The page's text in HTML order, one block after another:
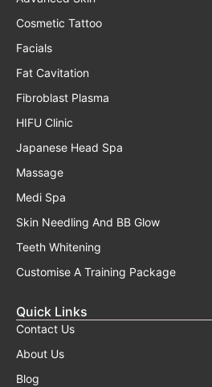
Cosmetic Tattoo
Facials
Fat Cavitation
Fibroblast Plasma
HIFU Clinic
Japanese Head Spa
Massage
Medi Spa
Skin Needling And BB Glow
Teeth Whitening
Customise A Training Package
Quick Links
Contact Us
About Us
Blog